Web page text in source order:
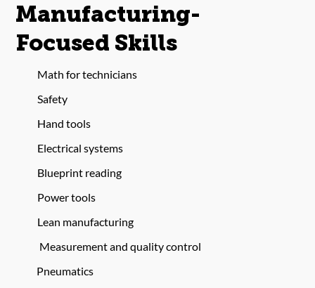
Manufacturing-
Focused Skills
Math for technicians
Safety
Hand tools
Electrical systems
Blueprint reading
Power tools
Lean manufacturing
Measurement and quality control
Pneumatics